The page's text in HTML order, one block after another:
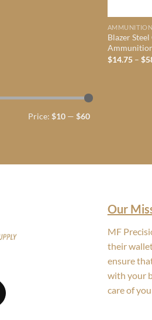
Price: $10 — $60
AMMUNITION
Blazer Steel
$14.75 – $
Our
MF
their
ensure
with your
care of